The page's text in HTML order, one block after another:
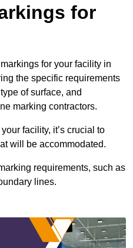
for
for your facility in
the specific requirements
of surface, and
marking contractors.
facility, it’s crucial to
will be accommodated.
requirements, such as
lines.